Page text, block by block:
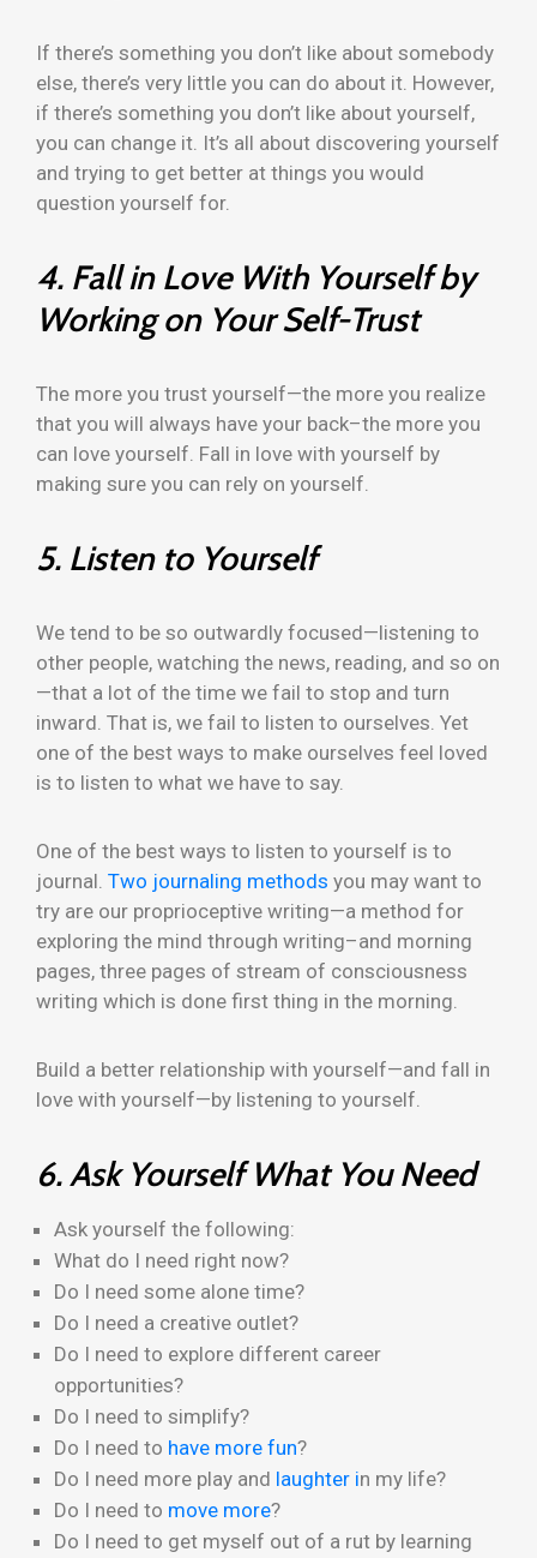
If there’s something you don’t like about somebody
else, there’s very little you can do about it. However,
if there’s something you don’t like about yourself,
you can change it. It’s all about discovering yourself
and trying to get better at things you would
question yourself for.
4. Fall in Love With Yourself by
Working on Your Self-Trust
The more you trust yourself—the more you realize
that you will always have your back–the more you
can love yourself. Fall in love with yourself by
making sure you can rely on yourself.
5. Listen to Yourself
We tend to be so outwardly focused—listening to
other people, watching the news, reading, and so on
—that a lot of the time we fail to stop and turn
inward. That is, we fail to listen to ourselves. Yet
one of the best ways to make ourselves feel loved
is to listen to what we have to say.
One of the best ways to listen to yourself is to
journal. Two journaling methods you may want to
try are our proprioceptive writing—a method for
exploring the mind through writing–and morning
pages, three pages of stream of consciousness
writing which is done first thing in the morning.
Build a better relationship with yourself—and fall in
love with yourself—by listening to yourself.
6. Ask Yourself What You Need
Ask yourself the following:
What do I need right now?
Do I need some alone time?
Do I need a creative outlet?
Do I need to explore different career
opportunities?
Do I need to simplify?
Do I need to have more fun?
Do I need more play and laughter in my life?
Do I need to move more?
Do I need to get myself out of a rut by learning